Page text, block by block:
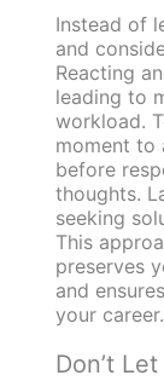
Instead of
and
Reacting
leading to
workload.
moment to
before
thoughts.
seeking
This
preserves
and
your career.
Don’t